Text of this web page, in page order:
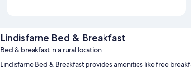
Lindisfarne Bed & Breakfast
Bed & breakfast in a rural location
Lindisfarne Bed & Breakfast provides amenities like free